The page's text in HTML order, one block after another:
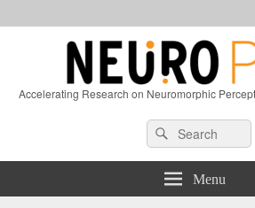
Accelerating Research on Neuromorphic
Sidebar
Search
for:
Search
Menu